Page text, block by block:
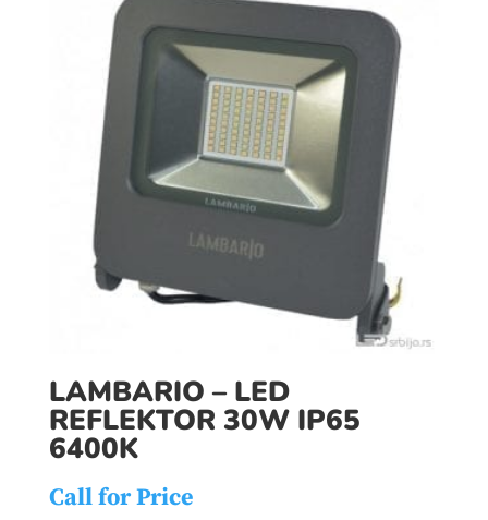
LAMBARIO – LED
REFLEKTOR 30W IP65
6400K
Call for Price